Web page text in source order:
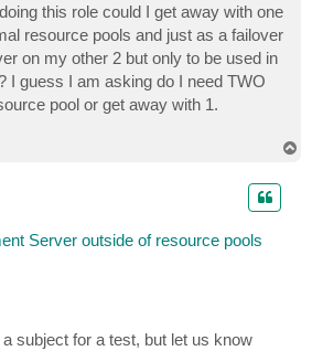
this role could I get away with one
resource pools and just as a failover
on my other 2 but only to be used in
I guess I am asking do I need TWO
pool or get away with 1.
Server outside of resource pools
subject for a test, but let us know